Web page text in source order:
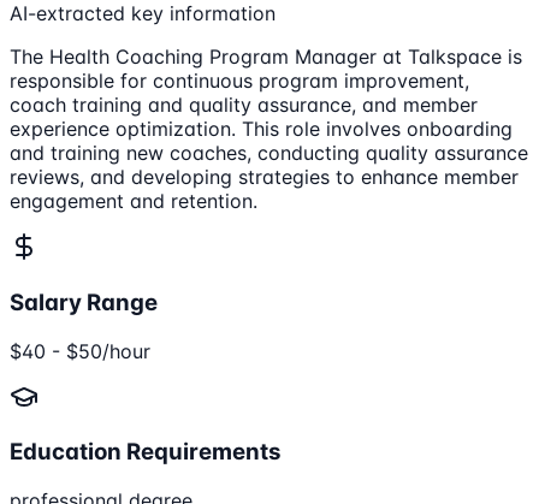
AI-extracted key information
The Health Coaching Program Manager at Talkspace is
responsible for continuous program improvement,
coach training and quality assurance, and member
experience optimization. This role involves onboarding
and training new coaches, conducting quality assurance
reviews, and developing strategies to enhance member
engagement and retention.
Salary Range
$40 - $50/hour
Education Requirements